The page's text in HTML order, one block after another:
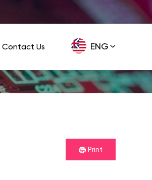
ENG
GER
Contact Us
Print